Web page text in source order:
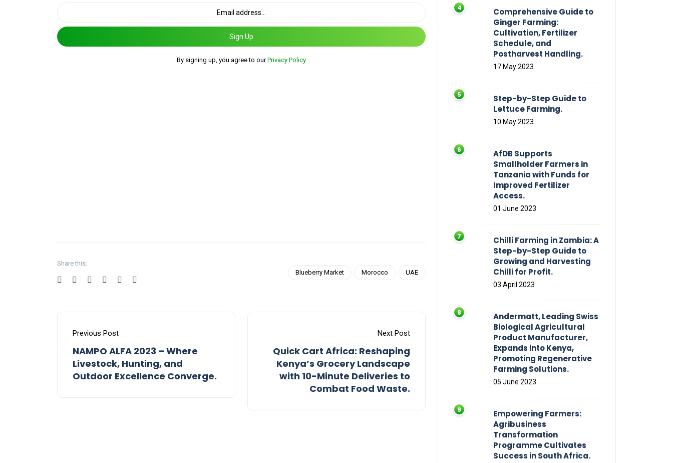
Sign Up
By signing up, you agree to ourPrivacy Policy
Share this:
Blueberry Market
Morocco UAE
Previous Post
NAMPO ALFA 2023 – Where
Livestock, Hunting, and
Outdoor Excellence Converge.
Next Post
Quick Cart Africa: Reshaping
Kenya’s Grocery Landscape
with 10-Minute Deliveries to
Combat Food Waste.
Comprehensive Guide to
Ginger Farming:
Cultivation, Fertilizer
Schedule, and
Postharvest Handling.
17 May 2023
Step-by-Step Guide to
Lettuce Farming.
10 May 2023
AfDB Supports
Smallholder Farmers in
Tanzania with Funds for
Improved Fertilizer
Access.
01 June 2023
Chilli Farming in Zambia: A
Step-by-Step Guide to
Growing and Harvesting
Chilli for Profit.
03 April 2023
Andermatt, Leading Swiss
Biological Agricultural
Product Manufacturer,
Expands into Kenya,
Promoting Regenerative
Farming Solutions.
05 June 2023
Empowering Farmers:
Agribusiness
Transformation
Programme Cultivates
Success in South Africa.